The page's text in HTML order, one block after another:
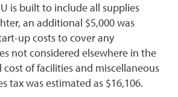
is built to include all supplies
an additional $5,000 was
up costs to cover any
not considered elsewhere in the
of facilities and miscellaneous
tax was estimated as $16,106.